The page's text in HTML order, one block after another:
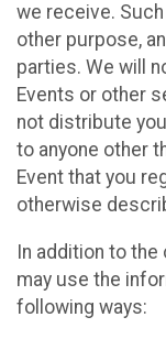
we receive.
other purpose,
parties. We will
Events or other
not distribute
to anyone other
Event that you
otherwise
In addition to
may use the
following ways: